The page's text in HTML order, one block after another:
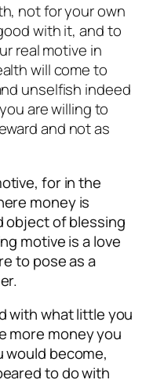
not for your own
with it, and to
real motive in
will come to
unselfish indeed
are willing to
and not as
for in the
money is
object of blessing
motive is a love
to pose as a
with what little you
more money you
become,
to do with